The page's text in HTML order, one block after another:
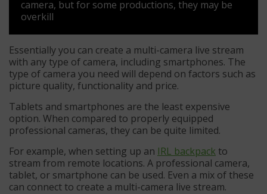
camera, but for some productions, they may be
overkill
Essentially you can create a multi-camera live stream
with any type of camera, including smartphones. The
type of camera you need will depend on factors such as
picture quality, functionality and price.
Tablets and smartphones are the least expensive
option. When compared to properly equipped
professional cameras, they can be quite limited.
For example, when setting up an IRL backpack to
stream from remote locations. A professional camera,
tablet, or smartphone can be used. Even a mix of these
can connect to create a multi-camera live stream.